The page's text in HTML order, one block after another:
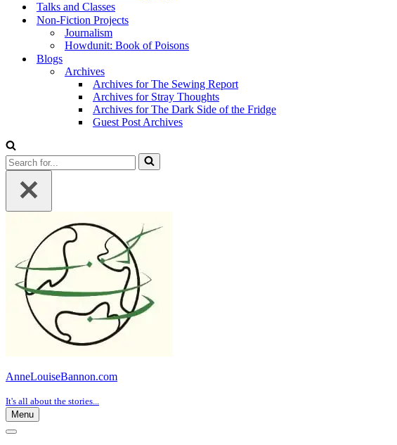
Talks and Classes
Non-Fiction Projects
Journalism
Howdunit: Book of Poisons
Blogs
Archives
Archives for The Sewing Report
Archives for Stray Thoughts
Archives for The Dark Side of the Fridge
Guest Post Archives
Search
for...
AnneLouiseBannon.com
It's all about the stories...
Menu
Navigation
Navigation